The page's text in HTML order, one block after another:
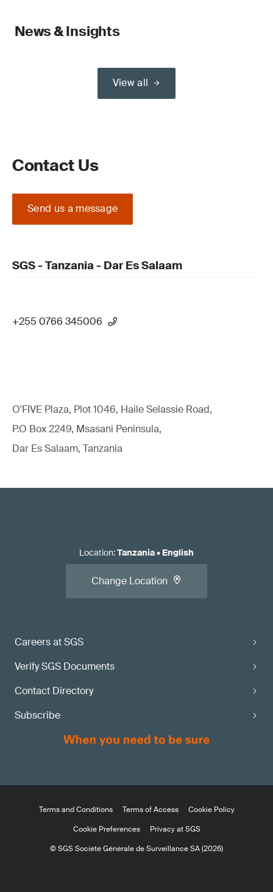
News & Insights
View all
Contact Us
Send us a message
SGS - Tanzania - Dar Es Salaam
+255 0766 345006
O'FIVE Plaza, Plot 1046, Haile Selassie Road,
P.O Box 2249, Msasani Peninsula,
Dar Es Salaam, Tanzania
Careers at SGS
Verify SGS Documents
Contact Directory
Subscribe
Location:Tanzania• English
Change Location
Terms and Conditions Terms of Access
Cookie Policy
Cookie Preferences
Privacy at SGS
© SGS Société Générale de Surveillance SA (2026)